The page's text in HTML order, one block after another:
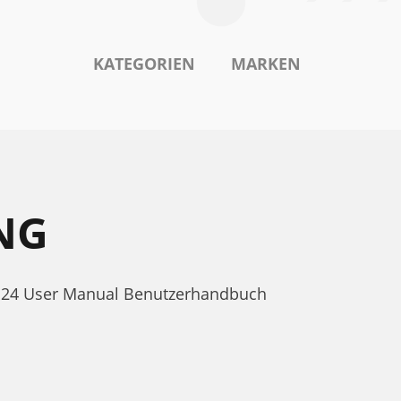
KATEGORIEN MARKEN
User Manual Benutzerhandbuch